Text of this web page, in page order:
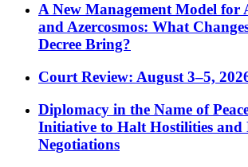
A New Management Model for
and Azercosmos: What
Decree Bring?
Court Review: August 3–5,
Diplomacy in the Name of
Initiative to Halt Hostilities and
Negotiations